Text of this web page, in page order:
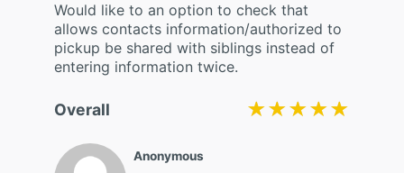
Anonymous
Overall ★★★★★
★★★★★
Would like to an option to check that
allows contacts information/authorized to
pickup be shared with siblings instead of
entering information twice.